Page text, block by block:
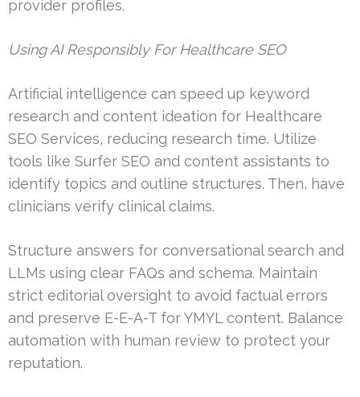
provider profiles.
Using AI Responsibly For Healthcare SEO
Artificial intelligence can speed up keyword
research and content ideation for Healthcare
SEO Services, reducing research time. Utilize
tools like Surfer SEO and content assistants to
identify topics and outline structures. Then, have
clinicians verify clinical claims.
Structure answers for conversational search and
LLMs using clear FAQs and schema. Maintain
strict editorial oversight to avoid factual errors
and preserve E-E-A-T for YMYL content. Balance
automation with human review to protect your
reputation.